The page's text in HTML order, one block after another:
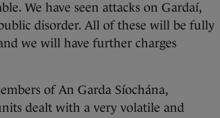
We have seen attacks on Gardaí,
disorder. All of these will be fully
we will have further charges
of An Garda Síochána,
dealt with a very volatile and